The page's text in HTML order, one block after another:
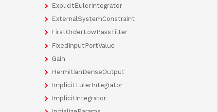
ExplicitEulerIntegrator
ExternalSystemConstraint
FirstOrderLowPassFilter
FixedInputPortValue
Gain
HermitianDenseOutput
ImplicitEulerIntegrator
ImplicitIntegrator